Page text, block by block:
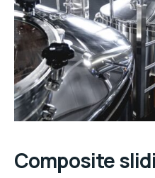
Composite